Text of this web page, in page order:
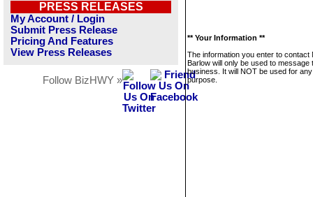
PRESS RELEASES
My Account / Login
Submit Press Release
Pricing And Features
View Press Releases
Follow BizHWY »
** Your Information **
The information you enter to contact
Barlow will only be used to message
business. It will NOT be used for
purpose.